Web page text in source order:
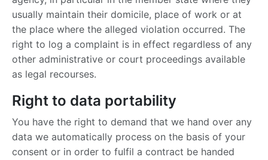
usually maintain their domicile, place of work or at
the place where the alleged violation occurred. The
right to log a complaint is in effect regardless of any
other administrative or court proceedings available
as legal recourses.
Right to data portability
You have the right to demand that we hand over any
data we automatically process on the basis of your
consent or in order to fulfil a contract be handed